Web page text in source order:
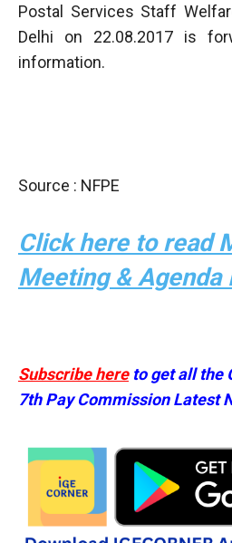
Postal Services Staff
Delhi on 22.08.2017 is
information.
Source : NFPE
Click here to read
Meeting & Agenda
Subscribe here to get all the
7th Pay Commission Latest